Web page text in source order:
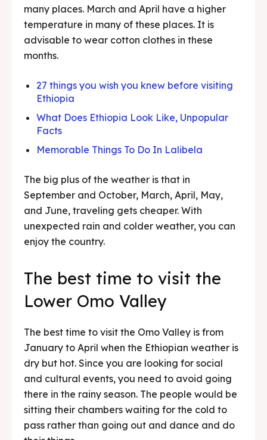
many places. March and April have a higher
temperature in many of these places. It is
advisable to wear cotton clothes in these
months.
27 things you wish you knew before visiting
Ethiopia
What Does Ethiopia Look Like, Unpopular
Facts
Memorable Things To Do In Lalibela
The big plus of the weather is that in
September and October, March, April, May,
and June, traveling gets cheaper. With
unexpected rain and colder weather, you can
enjoy the country.
The best time to visit the
Lower Omo Valley
The best time to visit the Omo Valley is from
January to April when the Ethiopian weather is
dry but hot. Since you are looking for social
and cultural events, you need to avoid going
there in the rainy season. The people would be
sitting their chambers waiting for the cold to
pass rather than going out and dance and do